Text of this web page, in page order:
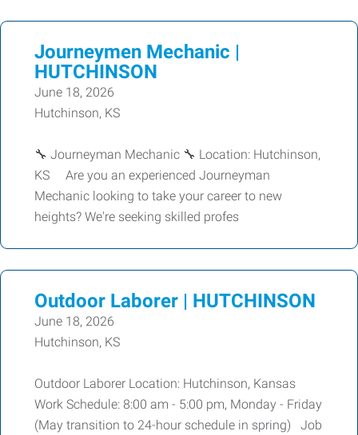
Journeymen Mechanic |
HUTCHINSON
June 18, 2026
Hutchinson, KS
🔧 Journeyman Mechanic 🔧 Location: Hutchinson,
KS Are you an experienced Journeyman
Mechanic looking to take your career to new
heights? We're seeking skilled profes
Outdoor Laborer | HUTCHINSON
June 18, 2026
Hutchinson, KS
Outdoor Laborer Location: Hutchinson, Kansas
Work Schedule: 8:00 am - 5:00 pm, Monday - Friday
(May transition to 24-hour schedule in spring) Job